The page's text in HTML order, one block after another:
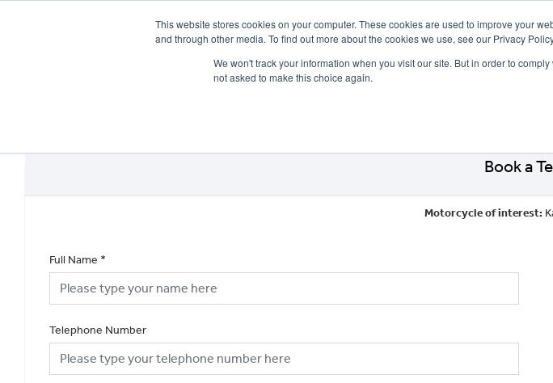
This website stores cookies on your computer. These cookies are used to improve your
and through other media. To find out more about the cookies we use, see our Privacy
We won't track your information when you visit our site. But in order to
not asked to make this choice again.
Book a
Motorcycle of interest:
Full Name *
Telephone Number